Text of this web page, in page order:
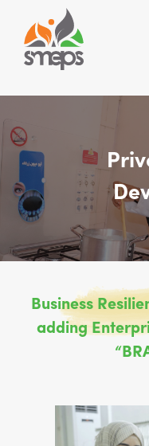
Business
adding